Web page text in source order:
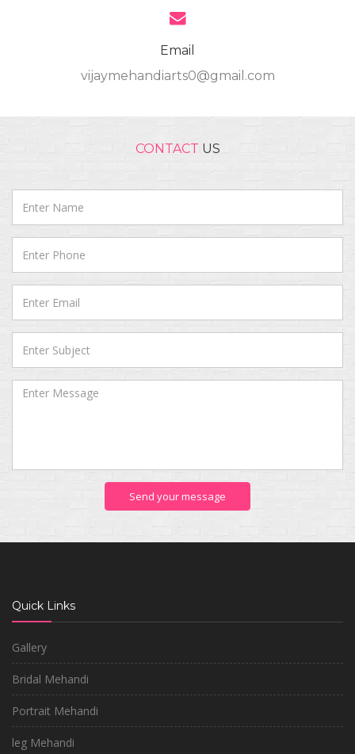
Email
vijaymehandiarts0@gmail.com
CONTACT US
Send your message
Quick Links
Gallery
Bridal Mehandi
Portrait Mehandi
leg Mehandi